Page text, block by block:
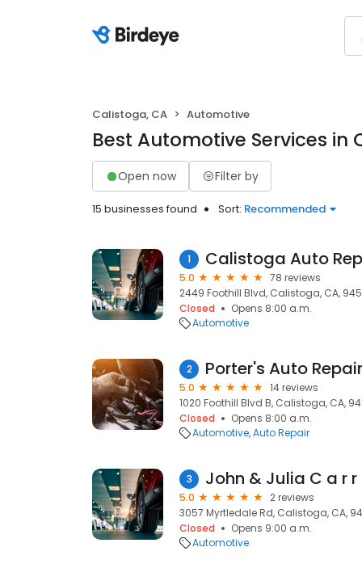
Calistoga, CA Automotive
Best Automotive Services in
Open now Filter by
15 businesses found Sort: Recommended
1 Calistoga Auto
5.0
78 reviews
2449 Foothill Blvd, Calistoga, CA,
Closed
Opens 8:00 a.m.
Automotive
2 Porter's Auto Repair
5.0
14 reviews
1020 Foothill Blvd B, Calistoga, CA,
Closed
Opens 8:00 a.m.
Automotive Auto Repair
3 John & Julia C a r r
5.0
2 reviews
3057 Myrtledale Rd, Calistoga, CA,
Closed
Opens 9:00 a.m.
Automotive